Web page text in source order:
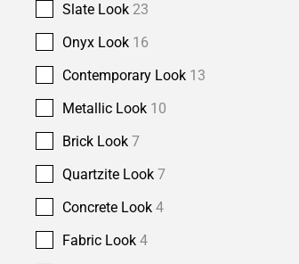
Slate Look 23
Onyx Look 16
Contemporary Look 13
Metallic Look 10
Brick Look 7
Quartzite Look 7
Concrete Look 4
Fabric Look 4